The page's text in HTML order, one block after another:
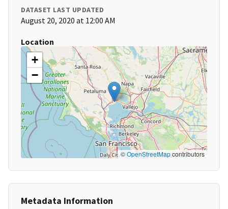
DATASET LAST UPDATED
August 20, 2020 at 12:00 AM
Location
+
−
©OpenStreetMapcontributors
Metadata Information